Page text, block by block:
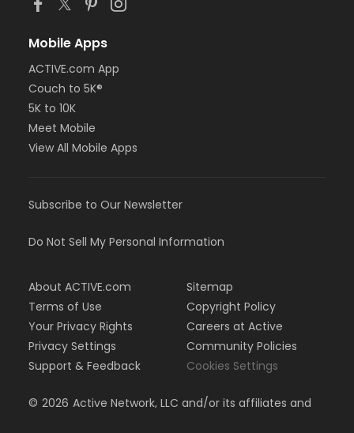
Mobile Apps
ACTIVE.com App
Couch to 5K®
5K to 10K
Meet Mobile
View All Mobile Apps
Subscribe to Our Newsletter
Do Not Sell My Personal Information
About ACTIVE.com
Terms of Use
Your Privacy Rights
Privacy Settings
Support & Feedback
Sitemap
Copyright Policy
Careers at Active
Community Policies
Cookies Settings
© 2026 Active Network, LLC and/or its affiliates and